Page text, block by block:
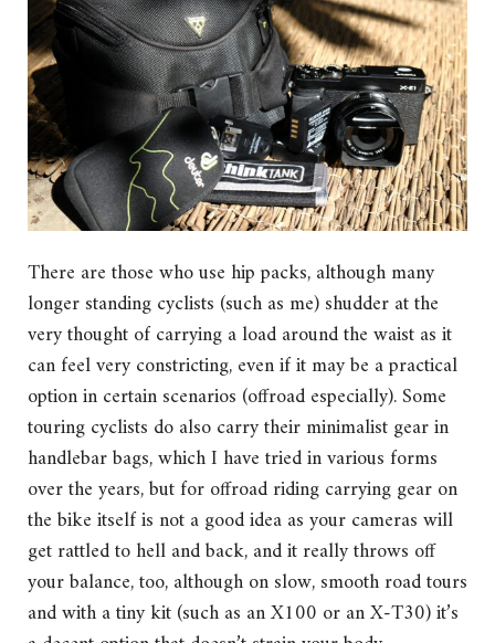
There are those who use hip packs, although many
longer standing cyclists (such as me) shudder at the
very thought of carrying a load around the waist as it
can feel very constricting, even if it may be a practical
option in certain scenarios (offroad especially). Some
touring cyclists do also carry their minimalist gear in
handlebar bags, which I have tried in various forms
over the years, but for offroad riding carrying gear on
the bike itself is not a good idea as your cameras will
get rattled to hell and back, and it really throws off
your balance, too, although on slow, smooth road tours
and with a tiny kit (such as an X100 or an X-T30) it’s